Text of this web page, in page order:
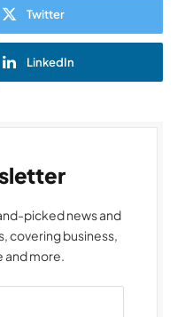
Twitter
LinkedIn
picked news and
covering business,
and more.